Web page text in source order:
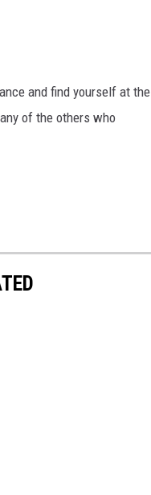
and find yourself at the
of the others who